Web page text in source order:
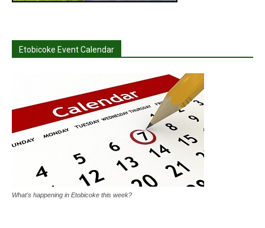
Etobicoke Event Calendar
What's happening in Etobicoke this week?